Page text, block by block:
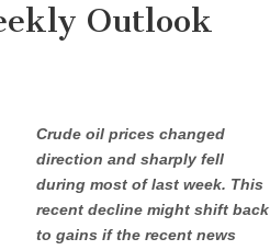
Outlook
Crude oil prices changed
direction and sharply fell
during most of last week. This
recent decline might shift back
to gains if the recent news